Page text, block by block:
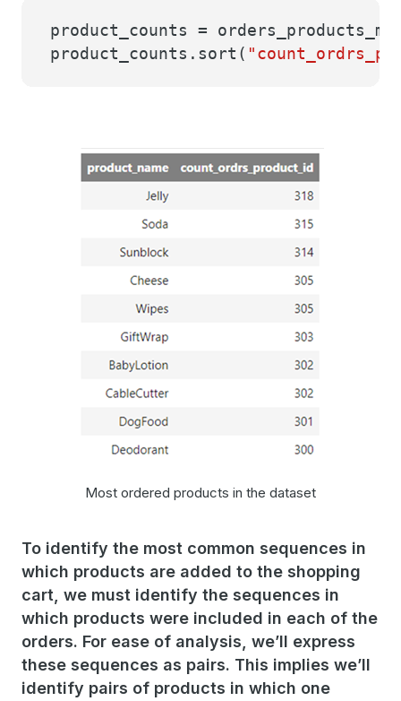
product_counts =
product_counts.sort(
Most ordered products in the dataset
To identify the most common sequences in
which products are added to the shopping
cart, we must identify the sequences in
which products were included in each of the
orders. For ease of analysis, we’ll express
these sequences as pairs. This implies we’ll
identify pairs of products in which one